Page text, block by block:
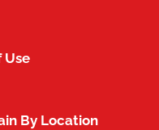
Use
By Location